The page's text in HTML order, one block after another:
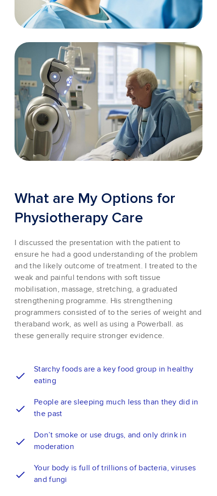
What are My Options for
Physiotherapy Care
I discussed the presentation with the patient to
ensure he had a good understanding of the problem
and the likely outcome of treatment. I treated to the
weak and painful tendons with soft tissue
mobilisation, massage, stretching, a graduated
strengthening programme. His strengthening
programmers consisted of to the series of weight and
theraband work, as well as using a Powerball. as
these generally require stronger evidence.
Starchy foods are a key food group in healthy
eating
People are sleeping much less than they did in
the past
Don’t smoke or use drugs, and only drink in
moderation
Your body is full of trillions of bacteria, viruses
and fungi